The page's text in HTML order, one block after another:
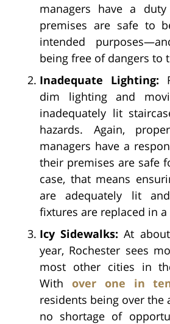
managers have a
premises are safe to
intended
being free of dangers to
Inadequate Lighting:
dim lighting and
inadequately lit
hazards. Again,
managers have a
their premises are safe
case, that means
are adequately lit
fixtures are replaced in
Icy Sidewalks: At about
year, Rochester sees
most other cities in
With over one in
residents being over the
no shortage of